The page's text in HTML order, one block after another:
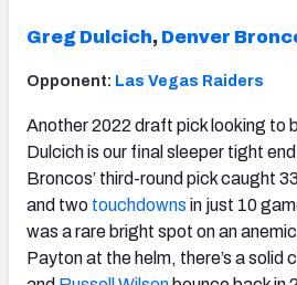
Greg Dulcich, Denver
Opponent: Las Vegas Raiders
Another 2022 draft pick looking to
Dulcichis our final sleeper tight
Broncos’ third-round pick caught
and two touchdowns in just 10
was a rare bright spot on an
Payton at the helm, there’s a solid